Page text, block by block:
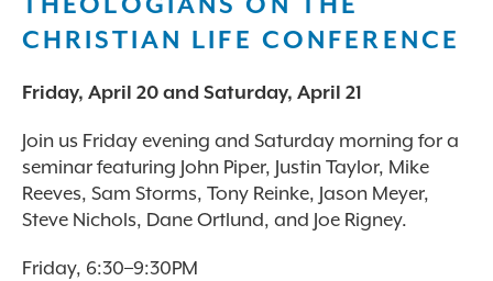
CHRISTIAN LIFE CONFERENCE
Friday, April 20 and Saturday, April 21
Join us Friday evening and Saturday morning for a
seminar featuring John Piper, Justin Taylor, Mike
Reeves, Sam Storms, Tony Reinke, Jason Meyer,
Steve Nichols, Dane Ortlund, and Joe Rigney.
Friday, 6:30–9:30PM